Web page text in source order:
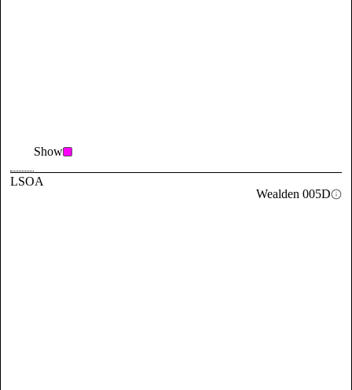
Show
LSOA
Wealden 005D